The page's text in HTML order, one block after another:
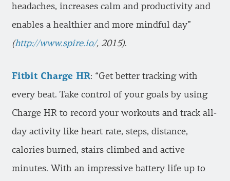
headaches, increases calm and productivity and
enables a healthier and more mindful day”
(http://www.spire.io/, 2015).
Fitbit Charge HR: “Get better tracking with
every beat. Take control of your goals by using
Charge HR to record your workouts and track all-
day activity like heart rate, steps, distance,
calories burned, stairs climbed and active
minutes. With an impressive battery life up to